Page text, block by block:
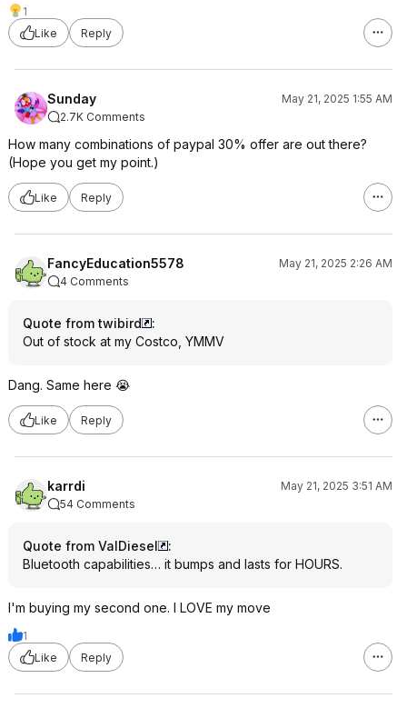
1
Like
Reply
Sunday
May 21, 2025 1:55 AM
2.7K Comments
How many combinations of paypal 30% offer are out there?
(Hope you get my point.)
Like Reply
FancyEducation5578
May 21, 2025 2:26 AM
4 Comments
Quote from twibird
:
Out of stock at my Costco, YMMV
Dang. Same here 😭
Like Reply
karrdi
May 21, 2025 3:51 AM
54 Comments
Quote from ValDiesel
:
Bluetooth capabilities… it bumps and lasts for HOURS.
I'm buying my second one. I LOVE my move
1
Like
Reply